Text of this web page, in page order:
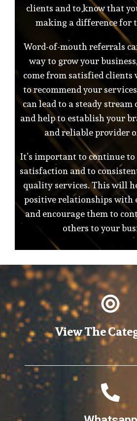
clients and to know that
making a difference for
Word-of-mouth referrals
way to grow your
come from satisfied
to recommend your
can lead to a steady stream
and help to establish your
and reliable provider
It’s important to continue
satisfaction and to
quality services. This will
positive relationships with
and encourage them to
others to your
View The